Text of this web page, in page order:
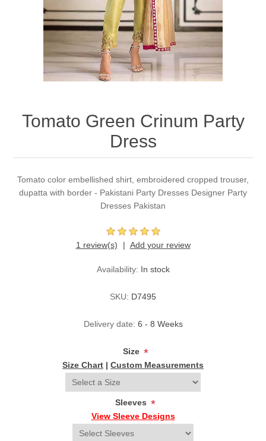
Party Dresses
Kundan Jewellery Sets
Charming Jewellery Sets
Waistcoat for Mens
Kurta Suits
Tomato Green Crinum Party
Dress
Tomato color embellished shirt, embroidered cropped trouser,
dupatta with border - Pakistani Party Dresses Designer Party
Dresses Pakistan
1 review(s) Add your review
Availability: In stock
SKU: D7495
Delivery date: 6 - 8 Weeks
Size *
Size Chart | Custom Measurements
Sleeves *
View Sleeve Designs